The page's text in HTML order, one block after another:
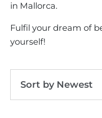
in Mallorca.
Fulfil your dream of
yourself!
Sort by Newest